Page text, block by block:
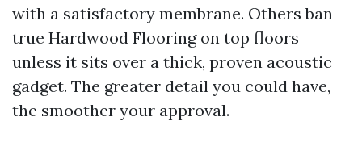
with a satisfactory membrane. Others ban
true Hardwood Flooring on top floors
unless it sits over a thick, proven acoustic
gadget. The greater detail you could have,
the smoother your approval.